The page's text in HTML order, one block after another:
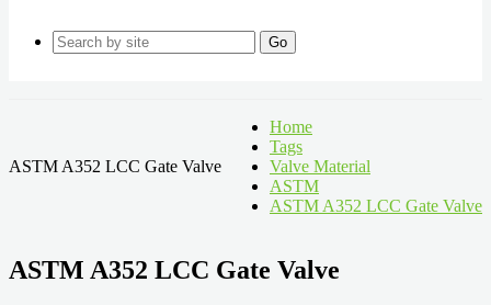
Go
ASTM A352 LCC Gate Valve
Home
Tags
Valve Material
ASTM
ASTM A352 LCC Gate Valve
ASTM A352 LCC Gate Valve